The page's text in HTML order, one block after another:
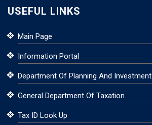
USEFUL LINKS
Main Page
Information Portal
Department Of Planning And Investment
General Department Of Taxation
Tax ID Look Up